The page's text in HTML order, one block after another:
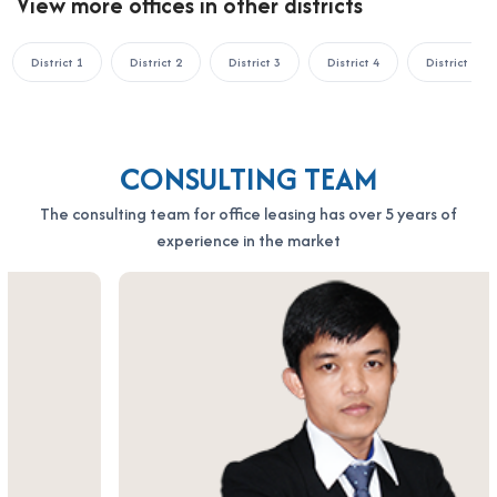
Address: 164 Nguyen Van Thuong, Thanh My Tay Ward, Ho Chi
Hotline: 0987.11.00.11 – 0938.339.086
Email: info@officesaigon.vn – Zalo: 0987110011
District 1 District 2 District 3 District 4 District 5
CONSULTING TEAM
The consulting team for office leasing has over 5 years of
experience in the market